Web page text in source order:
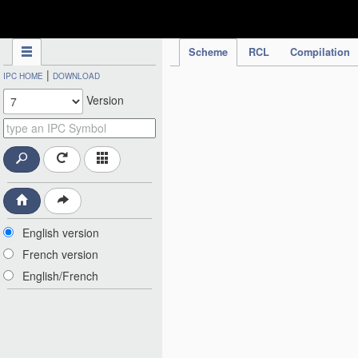
Scheme RCL Compilation
IPC HOME | DOWNLOAD
Version
English version
French version
English/French